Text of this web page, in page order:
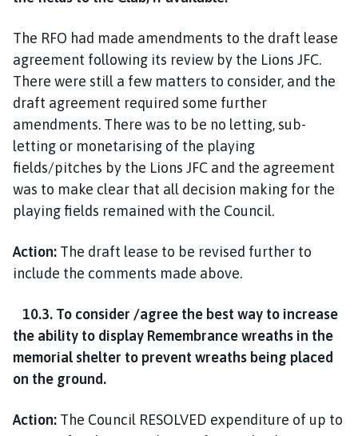
The RFO had made amendments to the draft lease
agreement following its review by the Lions JFC.
There were still a few matters to consider, and the
draft agreement required some further
amendments. There was to be no letting, sub-
letting or monetarising of the playing
fields/pitches by the Lions JFC and the agreement
was to make clear that all decision making for the
playing fields remained with the Council.
Action: The draft lease to be revised further to
include the comments made above.
10.3. To consider /agree the best way to increase
the ability to display Remembrance wreaths in the
memorial shelter to prevent wreaths being placed
on the ground.
Action: The Council RESOLVED expenditure of up to